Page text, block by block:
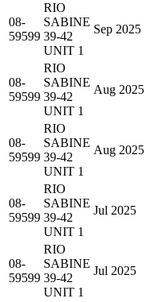
08-
59599
RIO
SABINE
39-42
UNIT 1
Sep 2025
08-
59599
RIO
SABINE
39-42
UNIT 1
Aug 2025
08-
59599
RIO
SABINE
39-42
UNIT 1
Aug 2025
08-
59599
RIO
SABINE
39-42
UNIT 1
Jul 2025
08-
59599
RIO
SABINE
39-42
UNIT 1
Jul 2025